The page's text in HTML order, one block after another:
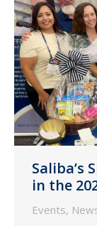
Saliba’s
in the
Events,